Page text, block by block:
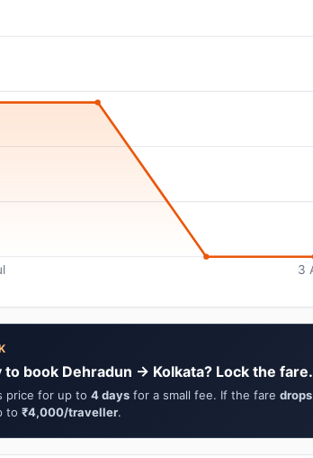
3
to book Dehradun → Kolkata? Lock the fare.
price for up to 4 days for a small fee. If the fare drops
to ₹4,000/traveller.